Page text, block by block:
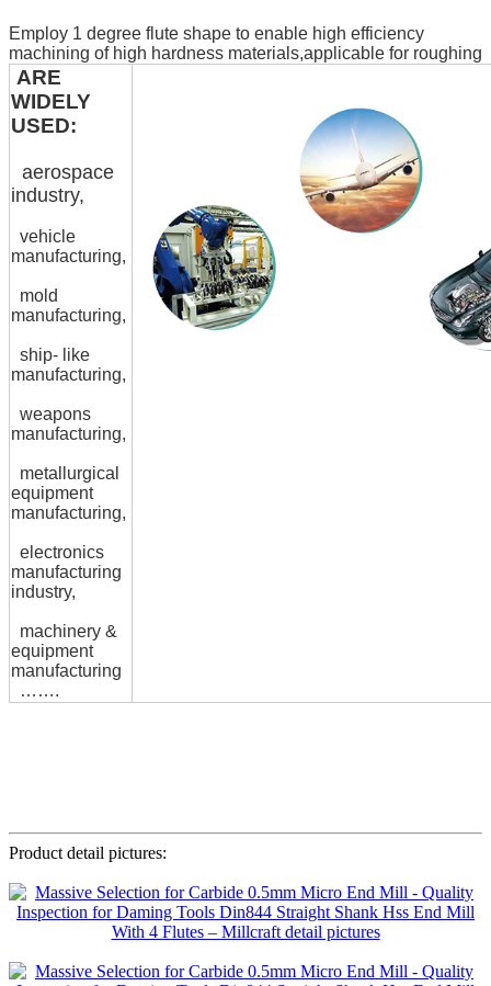
Employ 1 degree flute shape to enable high efficiency
machining of high hardness materials,applicable for roughing
ARE
WIDELY
USED:
aerospace
industry,
vehicle
manufacturing,
mold
manufacturing,
ship- like
manufacturing,
weapons
manufacturing,
metallurgical
equipment
manufacturing,
electronics
manufacturing
industry,
machinery &
equipment
manufacturing
…….
Product detail pictures: